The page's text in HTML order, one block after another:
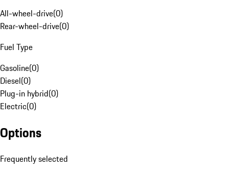
All-wheel-drive(0)
Rear-wheel-drive(0)
Fuel Type
Gasoline(0)
Diesel(0)
Plug-in hybrid(0)
Electric(0)
Options
Frequently selected